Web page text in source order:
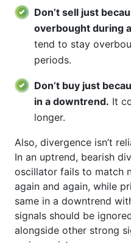
Don’t sell just
overbought during
tend to stay
periods.
Don’t buy just
in a downtrend. It
longer.
Also, divergence isn’t
In an uptrend, bearish
oscillator fails to match
again and again, while
same in a downtrend
signals should be
alongside other strong